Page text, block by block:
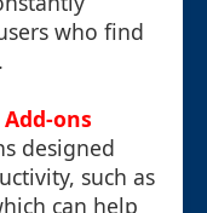
who find
ons
designed
such as
can help